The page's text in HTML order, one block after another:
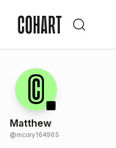
Matthew
@mcory164965